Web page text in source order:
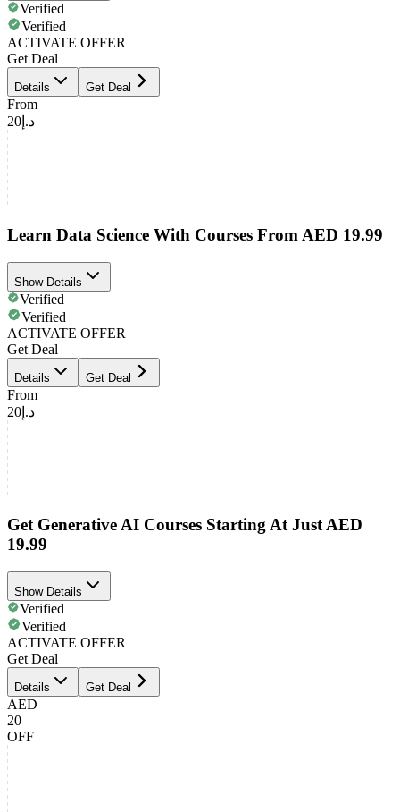
Verified
Verified
ACTIVATE OFFER
Get Deal
Details Get Deal
From
د.إ20
Learn Data Science With Courses From AED 19.99
Show Details
Verified
Verified
ACTIVATE OFFER
Get Deal
Details Get Deal
From
د.إ20
Get Generative AI Courses Starting At Just AED
19.99
Show Details
Verified
Verified
ACTIVATE OFFER
Get Deal
Details Get Deal
AED
20
OFF